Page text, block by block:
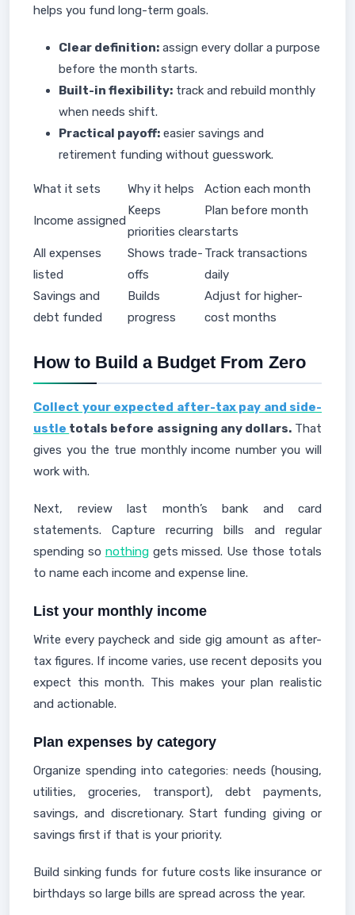
helps you fund long-term goals.
Clear definition: assign every dollar a purpose
before the month starts.
Built-in flexibility: track and rebuild monthly
when needs shift.
Practical payoff: easier savings and
retirement funding without guesswork.
What it sets Why it helps Action each month
Income assigned
Keeps
priorities clear
Plan before month
starts
All expenses
listed
Shows trade-
offs
Track transactions
daily
Savings and
debt funded
Builds
progress
Adjust for higher-
cost months
How to Build a Budget From Zero
Collect your expected after-tax pay and side-
ustle totals before assigning any dollars.That
gives you the true monthly income number you will
work with.
Next, review last month’s bank and card
statements. Capture recurring bills and regular
spending so nothinggets missed. Use those totals
to name each income and expense line.
List your monthly income
Write every paycheck and side gig amount as after-
tax figures. If income varies, use recent deposits you
expect this month. This makes your plan realistic
and actionable.
Plan expenses by category
Organize spending into categories: needs (housing,
utilities, groceries, transport), debt payments,
savings, and discretionary. Start funding giving or
savings first if that is your priority.
Build sinking funds for future costs like insurance or
birthdays so large bills are spread across the year.